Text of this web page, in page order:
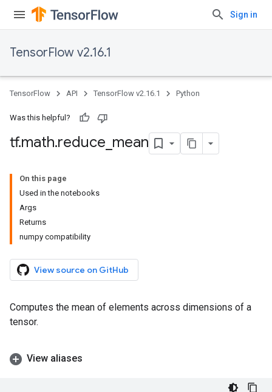
Sign in
TensorFlow v2.16.1
TensorFlow API TensorFlow v2.16.1 Python
Was this helpful?
tf.math.reduce mean
On this page
Used in the notebooks
Args
Returns
numpy compatibility
View source on GitHub
Computes the mean of elements across dimensions of a
tensor.
View aliases